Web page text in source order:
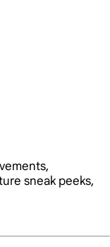
sneak peeks,